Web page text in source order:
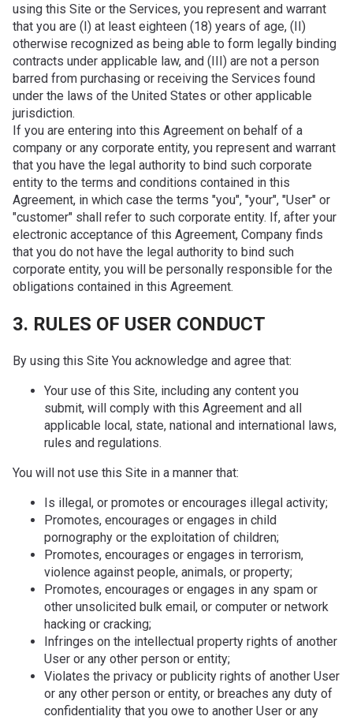
using this Site or the Services, you represent and warrant
that you are (I) at least eighteen (18) years of age, (II)
otherwise recognized as being able to form legally binding
contracts under applicable law, and (III) are not a person
barred from purchasing or receiving the Services found
under the laws of the United States or other applicable
jurisdiction.
If you are entering into this Agreement on behalf of a
company or any corporate entity, you represent and warrant
that you have the legal authority to bind such corporate
entity to the terms and conditions contained in this
Agreement, in which case the terms "you", "your", "User" or
"customer" shall refer to such corporate entity. If, after your
electronic acceptance of this Agreement, Company finds
that you do not have the legal authority to bind such
corporate entity, you will be personally responsible for the
obligations contained in this Agreement.
3. RULES OF USER CONDUCT
By using this Site You acknowledge and agree that:
Your use of this Site, including any content you
submit, will comply with this Agreement and all
applicable local, state, national and international laws,
rules and regulations.
You will not use this Site in a manner that:
Is illegal, or promotes or encourages illegal activity;
Promotes, encourages or engages in child
pornography or the exploitation of children;
Promotes, encourages or engages in terrorism,
violence against people, animals, or property;
Promotes, encourages or engages in any spam or
other unsolicited bulk email, or computer or network
hacking or cracking;
Infringes on the intellectual property rights of another
User or any other person or entity;
Violates the privacy or publicity rights of another User
or any other person or entity, or breaches any duty of
confidentiality that you owe to another User or any